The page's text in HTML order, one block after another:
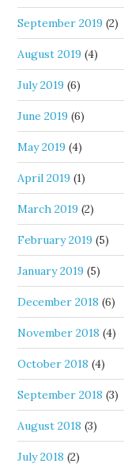
September 2019 (2)
August 2019 (4)
July 2019 (6)
June 2019 (6)
May 2019 (4)
April 2019 (1)
March 2019 (2)
February 2019 (5)
January 2019 (5)
December 2018 (6)
November 2018 (4)
October 2018 (4)
September 2018 (3)
August 2018 (3)
July 2018 (2)